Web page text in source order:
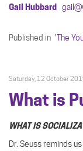
Gail Hubbard
Published in 'The
Saturday, 12 October
What is
WHAT IS
Dr. Seuss reminds